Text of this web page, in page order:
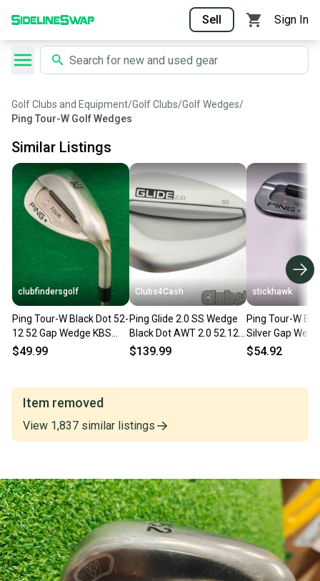
Sell Sign In
Golf Clubs and Equipment/Golf Clubs/Golf Wedges/
Ping Tour-W Golf Wedges
Similar Listings
clubfindersgolf
Ping Tour-W Black Dot 52-
12 52 Gap Wedge KBS
Tour Steel Wedge Flex
$49.99
Clubs4Cash
Ping Glide 2.0 SS Wedge
Black Dot AWT 2.0 52.12
GAP 52 .. Shop Wear MINT
$139.99
stickhawk
Ping Tour-W
Silver Gap
12 Bounce
$54.92
Item removed
View 1,837 similar listings